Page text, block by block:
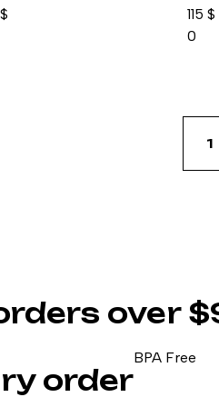
$
115 $
0
1
over
order
BPA Free